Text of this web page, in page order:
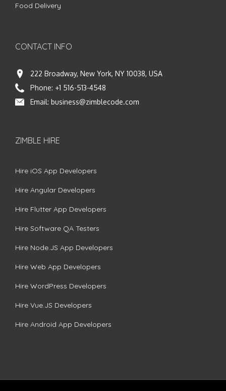
Food Delivery
CONTACT INFO
222 Broadway, New York, NY 10038, USA
Phone: +1 516-513-4548
Email: business@zimblecode.com
ZIMBLE HIRE
Hire iOS App Developers
Hire Angular Developers
Hire Flutter App Developers
Hire Software QA Testers
Hire Node.JS App Developers
Hire Web App Developers
Hire WordPress Developers
Hire Vue.JS Developers
Hire Android App Developers